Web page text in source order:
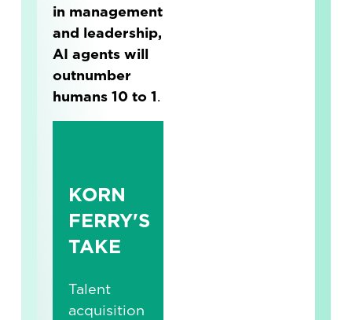
in management
and leadership,
AI agents will
outnumber
humans 10 to 1.
KORN
FERRY'S
TAKE
Talent
acquisition